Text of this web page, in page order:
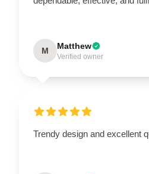
M Matthew
Verified owner
Trendy design and excellent